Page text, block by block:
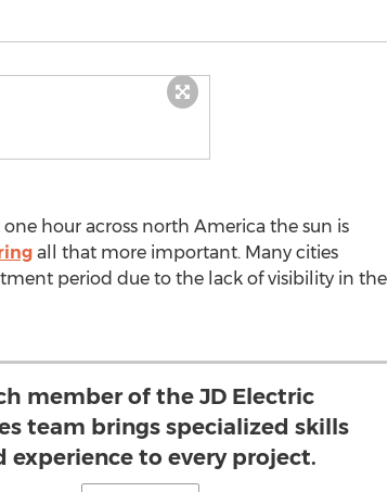
hour across north America the sun is
all that more important. Many cities
period due to the lack of visibility in the
member of the JD Electric
team brings specialized skills
experience to every project.